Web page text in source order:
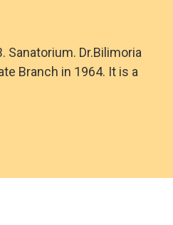
Sanatorium. Dr.Bilimoria
Branch in 1964. It is a